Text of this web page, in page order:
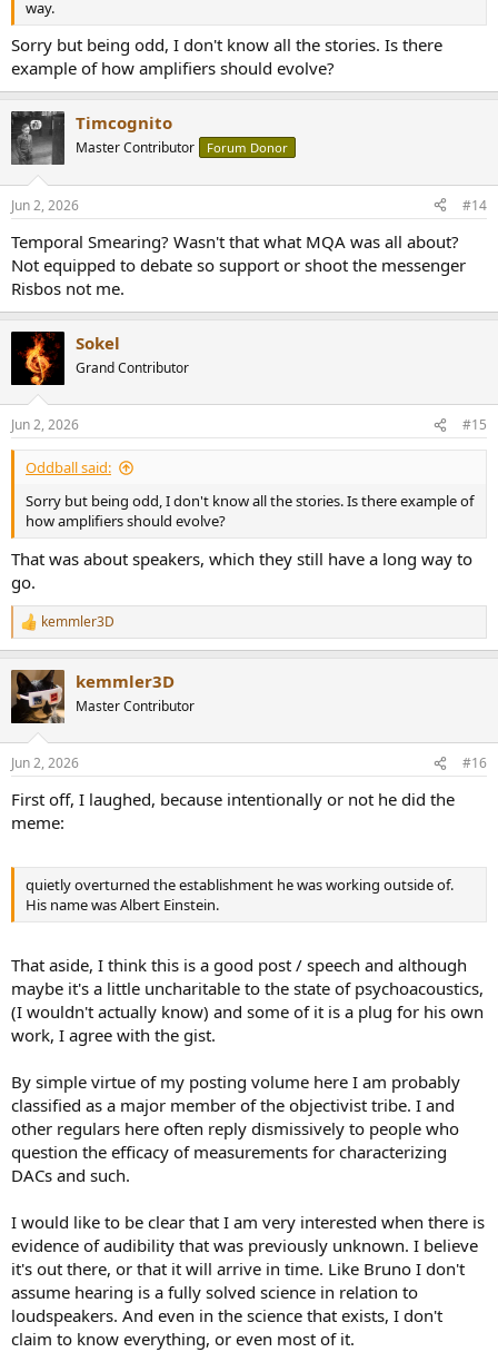
way.
Sorry but being odd, I don't know all the stories. Is there
example of how amplifiers should evolve?
Timcognito
Master Contributor Forum Donor
Jun 2, 2026 #14
Temporal Smearing? Wasn't that what MQA was all about?
Not equipped to debate so support or shoot the messenger
Risbos not me.
Sokel
Grand Contributor
Jun 2, 2026 #15
Oddball said:
Sorry but being odd, I don't know all the stories. Is there example of
how amplifiers should evolve?
That was about speakers, which they still have a long way to
go.
R
e
c
t
s
kemmler3D
kemmler3D
Master Contributor
Jun 2, 2026 #16
First off, I laughed, because intentionally or not he did the
meme:
quietly overturned the establishment he was working outside of.
His name was Albert Einstein.
That aside, I think this is a good post / speech and although
maybe it's a little uncharitable to the state of psychoacoustics,
(I wouldn't actually know) and some of it is a plug for his own
work, I agree with the gist.
By simple virtue of my posting volume here I am probably
classified as a major member of the objectivist tribe. I and
other regulars here often reply dismissively to people who
question the efficacy of measurements for characterizing
DACs and such.
I would like to be clear that I am very interested when there is
evidence of audibility that was previously unknown. I believe
it's out there, or that it will arrive in time. Like Bruno I don't
assume hearing is a fully solved science in relation to
loudspeakers. And even in the science that exists, I don't
claim to know everything, or even most of it.